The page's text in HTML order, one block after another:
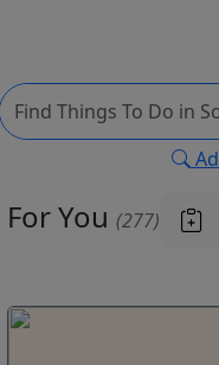
For You (277)